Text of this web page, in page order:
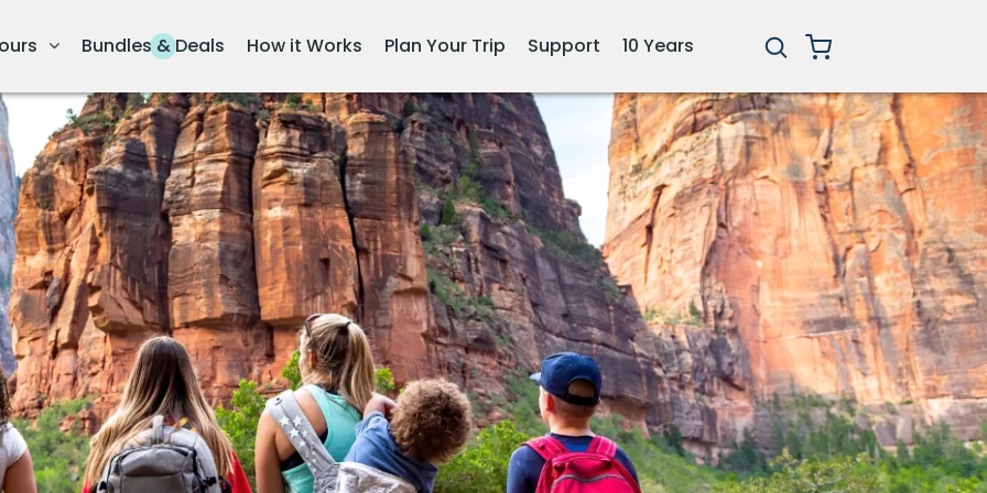
Bundles & Deals How it Works Plan Your Trip Support 10 Years